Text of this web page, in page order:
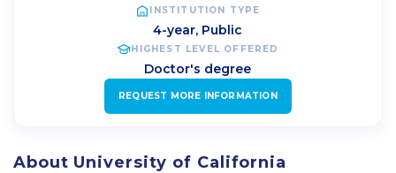
INSTITUTION TYPE
4-year, Public
HIGHEST LEVEL OFFERED
Doctor's degree
REQUEST MORE INFORMATION
About University of California